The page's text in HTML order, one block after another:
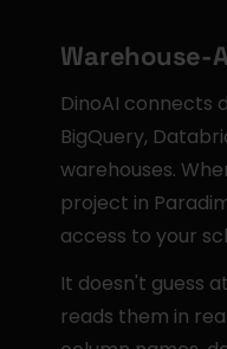
Warehouse-
DinoAI connects
BigQuery,
warehouses.
project in
access to your
It doesn't guess
reads them in